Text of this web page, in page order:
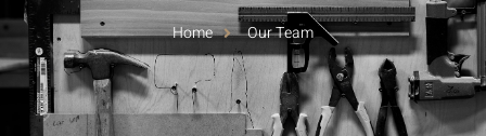
Home Our Team